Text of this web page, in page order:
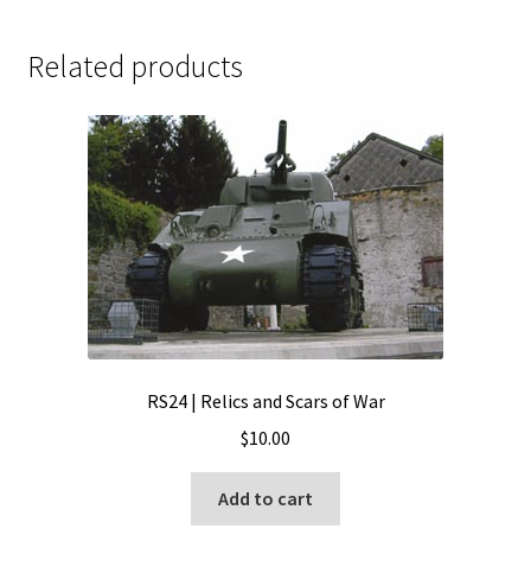
Related products
RS24 | Relics and Scars of War
$10.00
Add to cart